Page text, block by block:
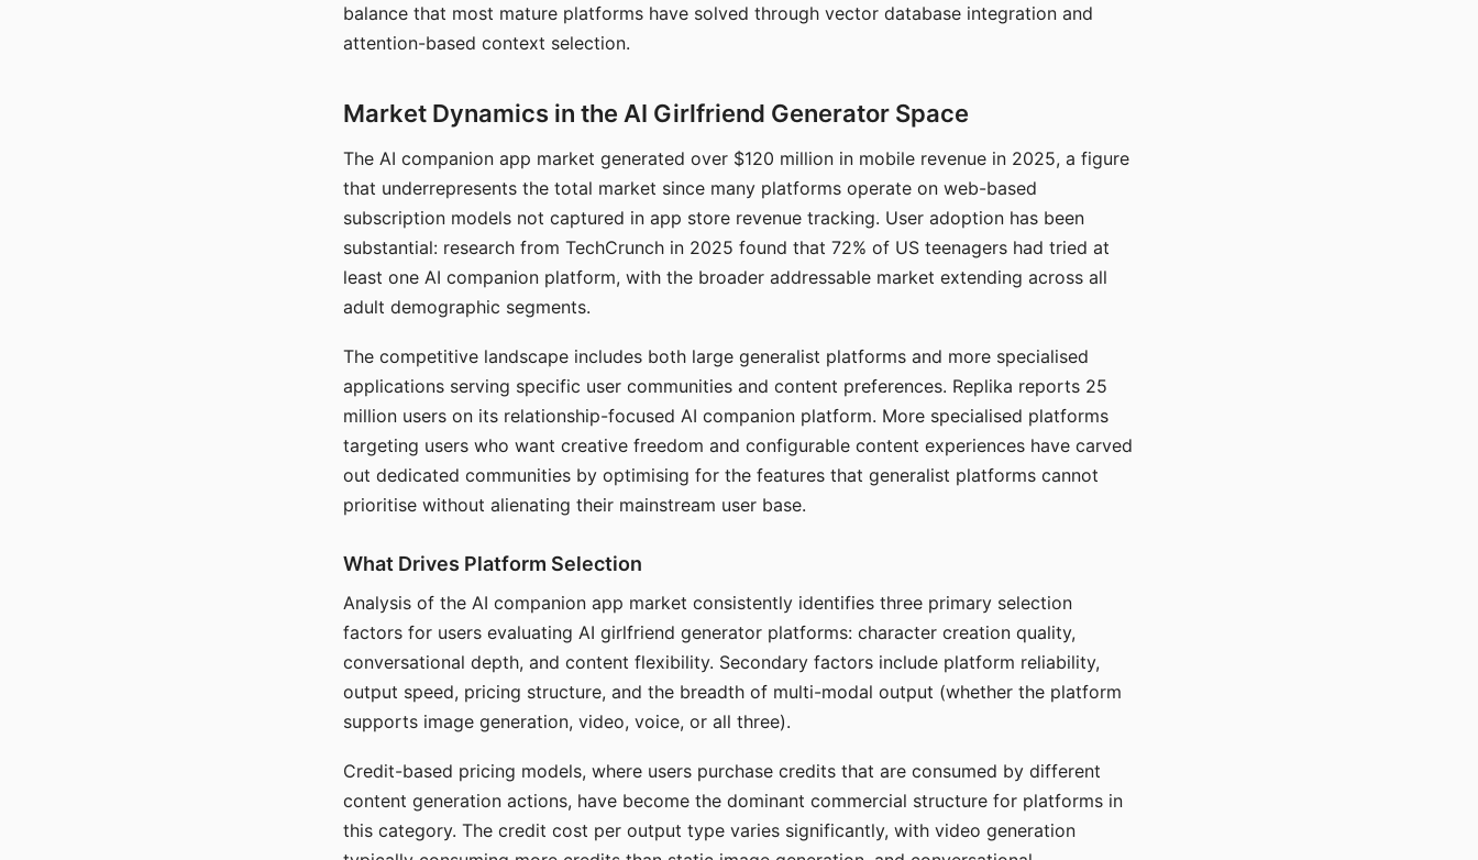
balance that most mature platforms have solved through vector database integration and
attention-based context selection.
Market Dynamics in the AI Girlfriend Generator Space
The AI companion app market generated over $120 million in mobile revenue in 2025, a figure
that underrepresents the total market since many platforms operate on web-based
subscription models not captured in app store revenue tracking. User adoption has been
substantial: research from TechCrunch in 2025 found that 72% of US teenagers had tried at
least one AI companion platform, with the broader addressable market extending across all
adult demographic segments.
The competitive landscape includes both large generalist platforms and more specialised
applications serving specific user communities and content preferences. Replika reports 25
million users on its relationship-focused AI companion platform. More specialised platforms
targeting users who want creative freedom and configurable content experiences have carved
out dedicated communities by optimising for the features that generalist platforms cannot
prioritise without alienating their mainstream user base.
What Drives Platform Selection
Analysis of the AI companion app market consistently identifies three primary selection
factors for users evaluating AI girlfriend generator platforms: character creation quality,
conversational depth, and content flexibility. Secondary factors include platform reliability,
output speed, pricing structure, and the breadth of multi-modal output (whether the platform
supports image generation, video, voice, or all three).
Credit-based pricing models, where users purchase credits that are consumed by different
content generation actions, have become the dominant commercial structure for platforms in
this category. The credit cost per output type varies significantly, with video generation